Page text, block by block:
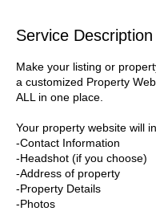
Service Description
Make your listing or
a customized Property
ALL in one place.
Your property website will
-Contact Information
-Headshot (if you choose)
-Address of property
-Property Details
-Photos